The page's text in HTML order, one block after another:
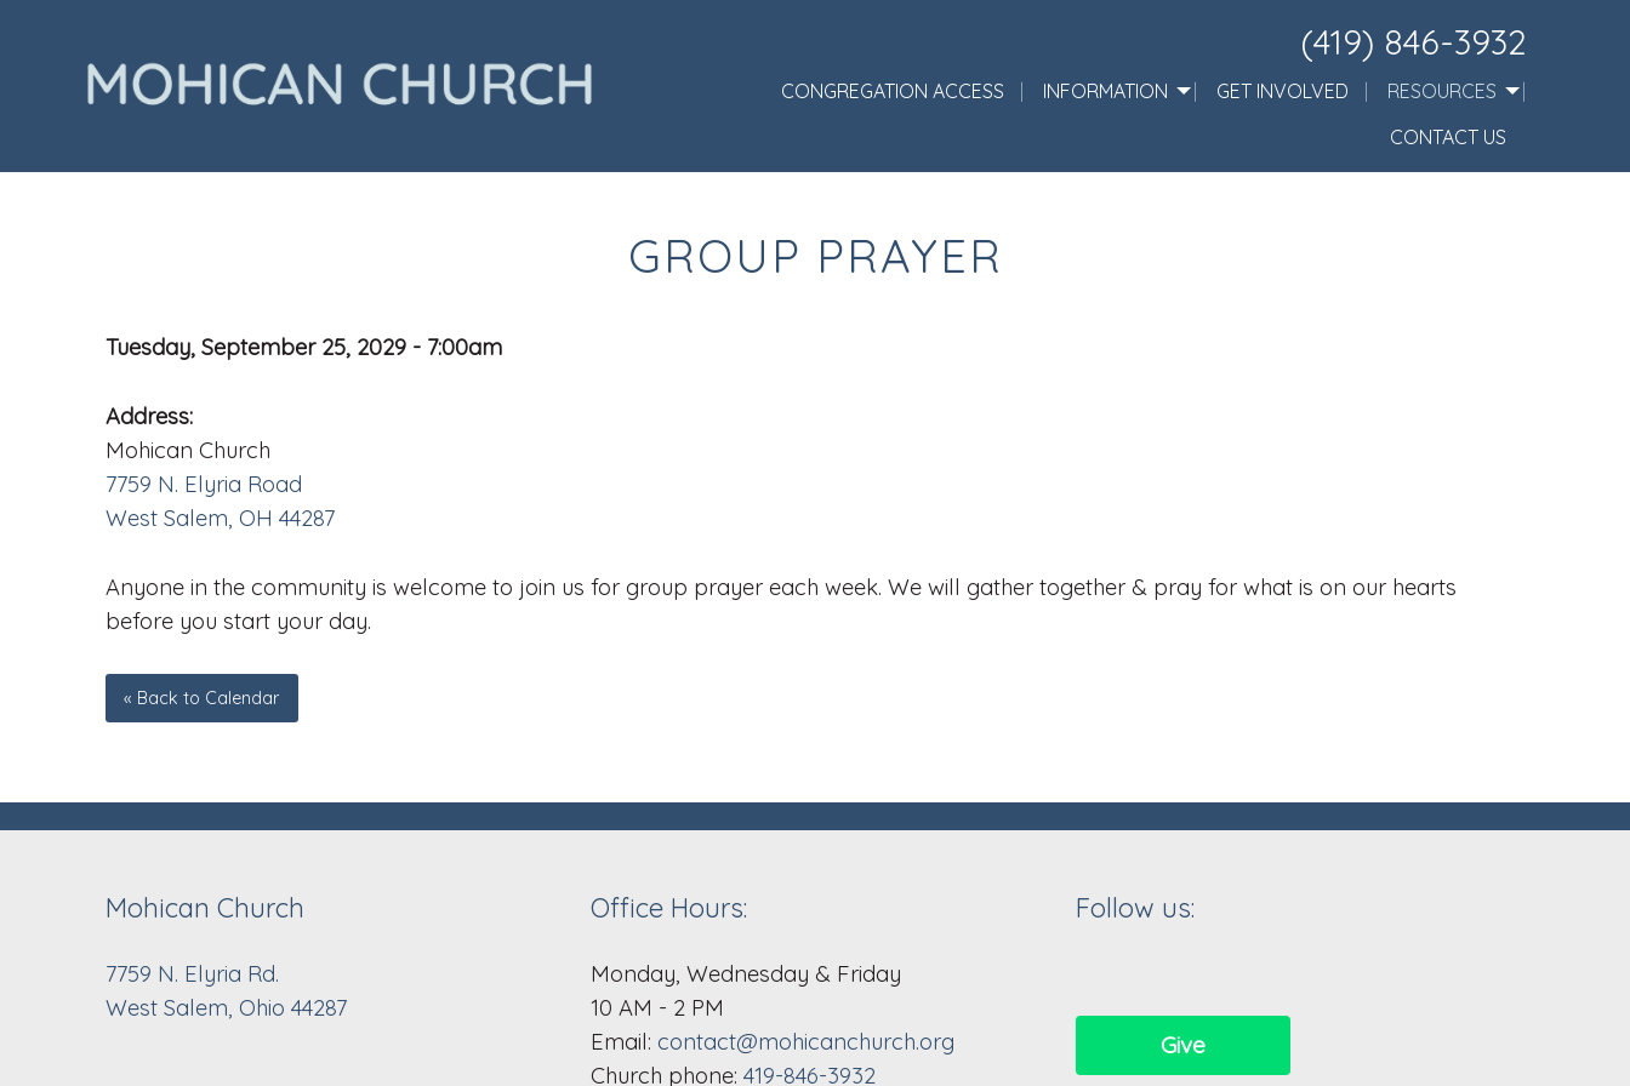
(419) 846-3932
CONGREGATION ACCESS INFORMATION GET INVOLVED
RESOURCES
CONTACT US
GROUP PRAYER
Tuesday, September 25, 2029 - 7:00am
Address:
Mohican Church
7759 N. Elyria Road
West Salem, OH 44287
Anyone in the community is welcome to join us for group prayer each week. We will gather together & pray for what is on our hearts
before you start your day.
« Back to Calendar
Mohican Church
7759 N. Elyria Rd.
West Salem, Ohio 44287
Office Hours:
Monday, Wednesday & Friday
10 AM - 2 PM
Email: contact@mohicanchurch.org
Church phone: 419-846-3932
Follow us:
Give